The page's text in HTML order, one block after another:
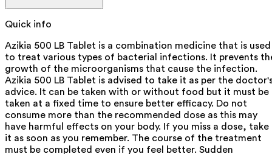
Quick info
Azikia 500 LB Tablet is a combination medicine that is used
to treat various types of bacterial infections. It prevents
growth of the microorganisms that cause the infection.
Azikia 500 LB Tablet is advised to take it as per the
advice. It can be taken with or without food but it must be
taken at a fixed time to ensure better efficacy. Do not
consume more than the recommended dose as this may
have harmful effects on your body. If you miss a dose, take
it as soon as you remember. The course of the treatment
must be completed even if you feel better. Sudden